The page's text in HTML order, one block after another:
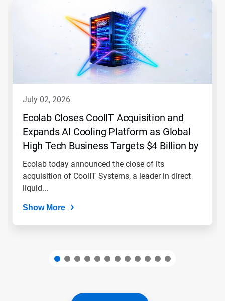
and
to
dots.
july 02, 2026
Ecolab Closes CoolIT Acquisition and
Expands AI Cooling Platform as Global
High Tech Business Targets $4 Billion by
2030
Ecolab today announced the close of its
acquisition of CoolIT Systems, a leader in direct
liquid...
Show More